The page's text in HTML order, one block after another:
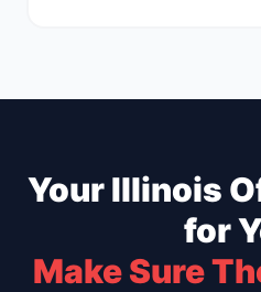
YourIllinois
for
Make Sure